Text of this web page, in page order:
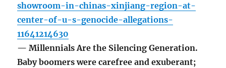
showroom-in-chinas-xinjiang-region-at-
center-of-u-s-genocide-allegations-
11641214630
— Millennials Are the Silencing Generation.
Baby boomers were carefree and exuberant;